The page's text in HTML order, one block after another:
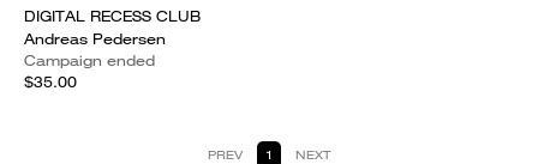
DIGITAL RECESS CLUB
Andreas Pedersen
Campaign ended
$35.00
PREV 1 NEXT